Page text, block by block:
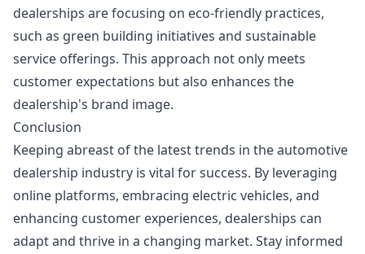
dealerships are focusing on eco-friendly practices,
such as green building initiatives and sustainable
service offerings. This approach not only meets
customer expectations but also enhances the
dealership's brand image.
Conclusion
Keeping abreast of the latest trends in the automotive
dealership industry is vital for success. By leveraging
online platforms, embracing electric vehicles, and
enhancing customer experiences, dealerships can
adapt and thrive in a changing market. Stay informed